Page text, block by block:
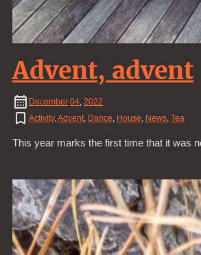
Advent, advent
December 04, 2022
Activity,Advent, Dance, House, News, Tea
This year marks the first time that it was